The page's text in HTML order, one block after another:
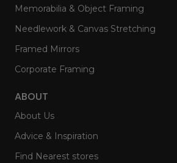
Memorabilia & Object Framing
Needlework & Canvas Stretching
Framed Mirrors
Corporate Framing
ABOUT
About Us
Advice & Inspiration
Find Nearest stores